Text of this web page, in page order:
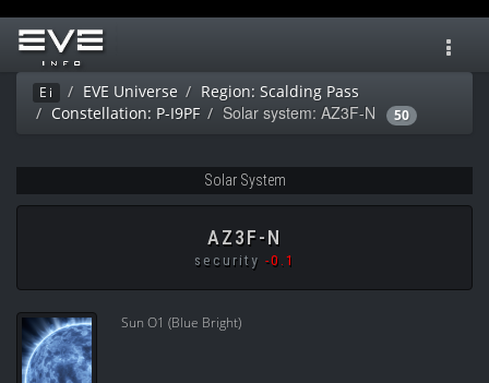
Ei EVE Universe
Region: Scalding Pass
Constellation: P-I9PF
Solar system: AZ3F-N 50
Solar System
AZ3F-N
security -0.1
Sun O1 (Blue Bright)